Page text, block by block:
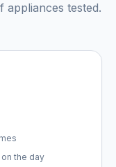
tested.
the day